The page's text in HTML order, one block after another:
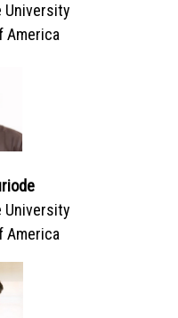
University
America
University
America